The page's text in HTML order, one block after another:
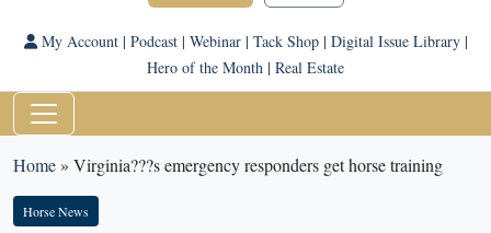
My Account| Podcast| Webinar| Tack Shop| Digital Issue Library|
Hero of the Month | Real Estate
Home» Virginia???s emergency responders get horse training
Horse News